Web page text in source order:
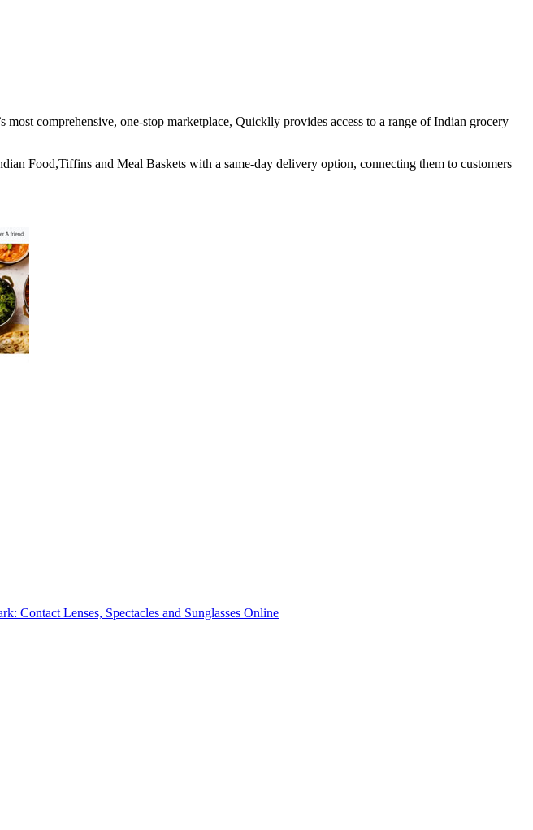
comprehensive, one-stop marketplace, Quicklly provides access to a range of Indian grocery
Food,Tiffins and Meal Baskets with a same-day delivery option, connecting them to customers
Contact Lenses, Spectacles and Sunglasses Online